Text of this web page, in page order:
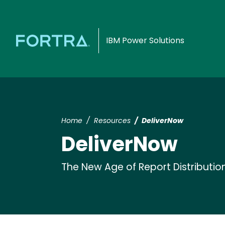
IBM Power Solutions
Home Resources DeliverNow
DeliverNow
The New Age of Report